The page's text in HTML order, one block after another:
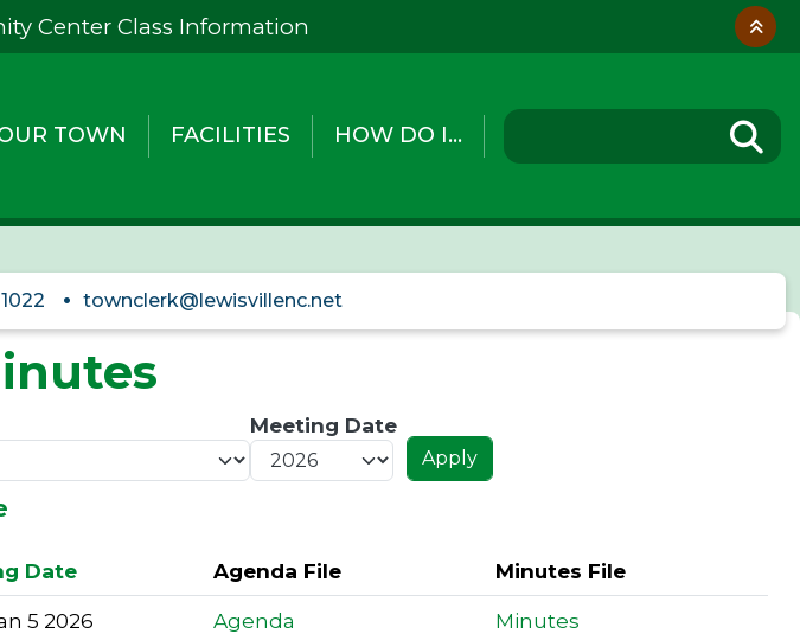
Center Class Information
TOWN FACILITIES HOW DO I...
townclerk@lewisvillenc.net
Meeting Date
Date Agenda File
Minutes File
5 2026 Agenda Minutes